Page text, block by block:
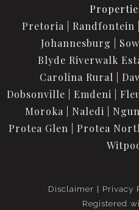
Pretoria
Randfontein
Johannesburg
Blyde Riverwalk
Carolina Rural
Dobsonville
Emdeni
Moroka
Naledi
Protea Glen
Protea
Disclaimer Privacy
Registered